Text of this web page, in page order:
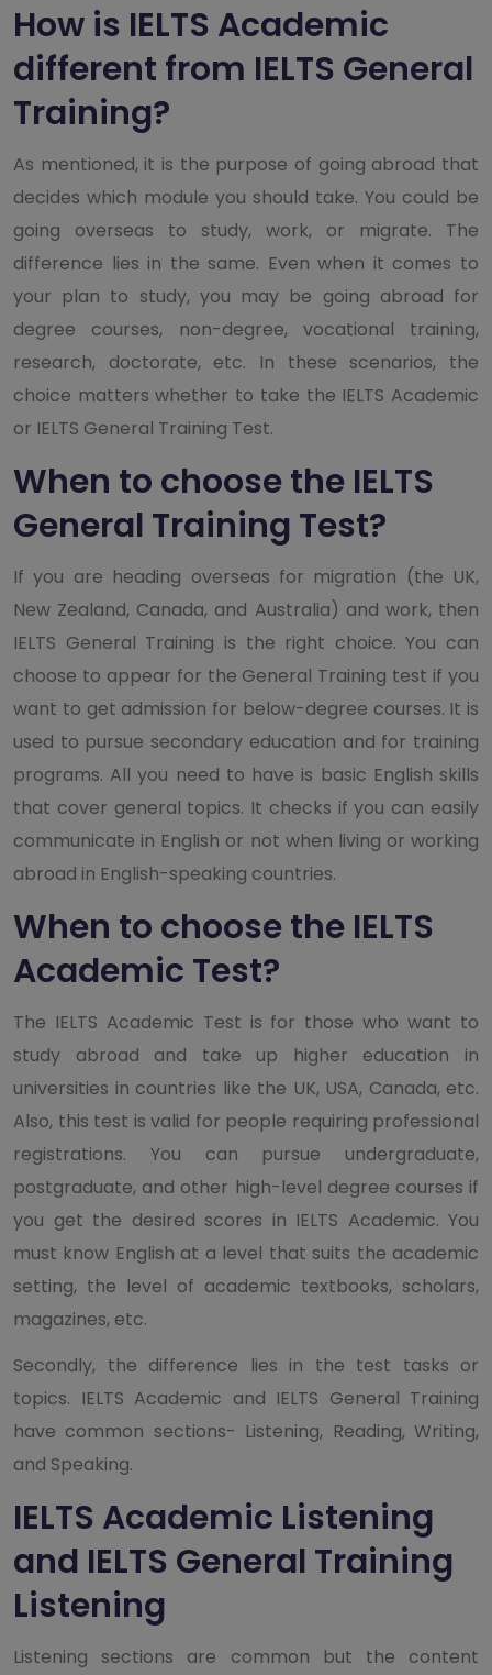
How is IELTS Academic
different from IELTS General
Training?
As mentioned, it is the purpose of going abroad that
decides which module you should take. You could be
going overseas to study, work, or migrate. The
difference lies in the same. Even when it comes to
your plan to study, you may be going abroad for
degree courses, non-degree, vocational training,
research, doctorate, etc. In these scenarios, the
choice matters whether to take the IELTS Academic
or IELTS General Training Test.
When to choose the IELTS
General Training Test?
If you are heading overseas for migration (the UK,
New Zealand, Canada, and Australia) and work, then
IELTS General Training is the right choice. You can
choose to appear for the General Training test if you
want to get admission for below-degree courses. It is
used to pursue secondary education and for training
programs. All you need to have is basic English skills
that cover general topics. It checks if you can easily
communicate in English or not when living or working
abroad in English-speaking countries.
When to choose the IELTS
Academic Test?
The IELTS Academic Test is for those who want to
study abroad and take up higher education in
universities in countries like the UK, USA, Canada, etc.
Also, this test is valid for people requiring professional
registrations. You can pursue undergraduate,
postgraduate, and other high-level degree courses if
you get the desired scores in IELTS Academic. You
must know English at a level that suits the academic
setting, the level of academic textbooks, scholars,
magazines, etc.
Secondly, the difference lies in the test tasks or
topics. IELTS Academic and IELTS General Training
have common sections- Listening, Reading, Writing,
and Speaking.
IELTS Academic Listening
and IELTS General Training
Listening
Listening sections are common but the content